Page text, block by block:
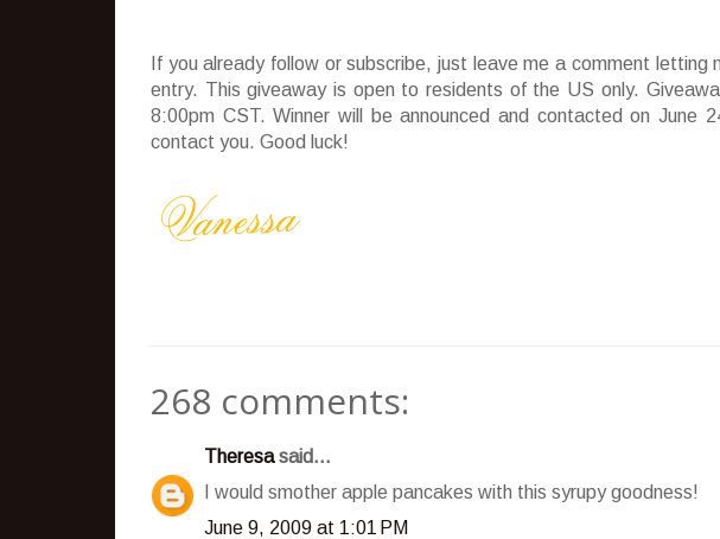
If you already follow or subscribe, just leave me a comment
entry. This giveaway is open to residents of the US only.
8:00pm CST. Winner will be announced and contacted on
contact you. Good luck!
268 comments:
Theresasaid...
I would smother apple pancakes with this syrupy goodness!
June 9, 2009 at 1:01 PM